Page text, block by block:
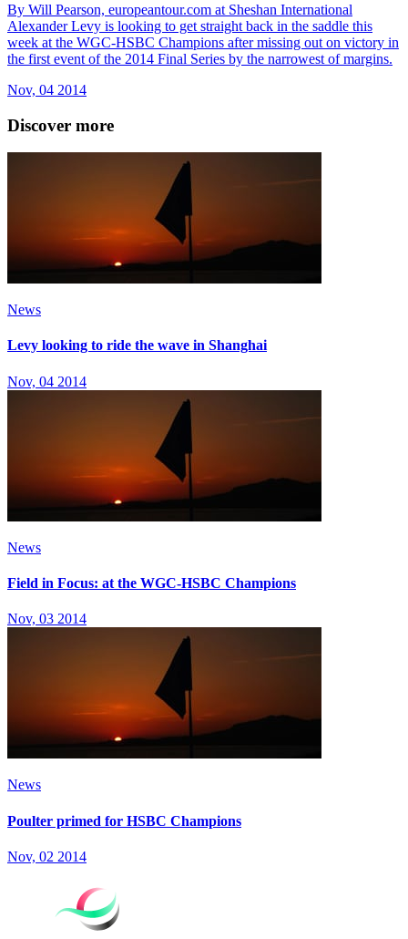
By Will Pearson, europeantour.com at Sheshan International
Alexander Levy is looking to get straight back in the saddle this
week at the WGC-HSBC Champions after missing out on victory in
the first event of the 2014 Final Series by the narrowest of margins.
Nov, 04 2014
Discover more
News
Levy looking to ride the wave in Shanghai
Nov, 04 2014
News
Field in Focus: at the WGC-HSBC Champions
Nov, 03 2014
News
Poulter primed for HSBC Champions
Nov, 02 2014